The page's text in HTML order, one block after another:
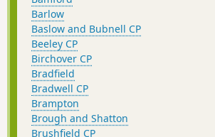
Barlow
Baslow and Bubnell CP
Beeley CP
Birchover CP
Bradfield
Bradwell CP
Brampton
Brough and Shatton
Brushfield CP